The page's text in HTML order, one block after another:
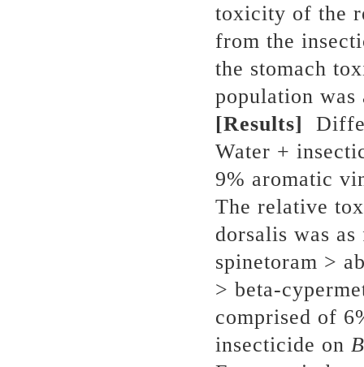
toxicity of the
from the
the stomach
population
[Results]
Water +
9% aromatic
The relative
dorsalis was
spinetoram >
> beta-
comprised of
insecticide on